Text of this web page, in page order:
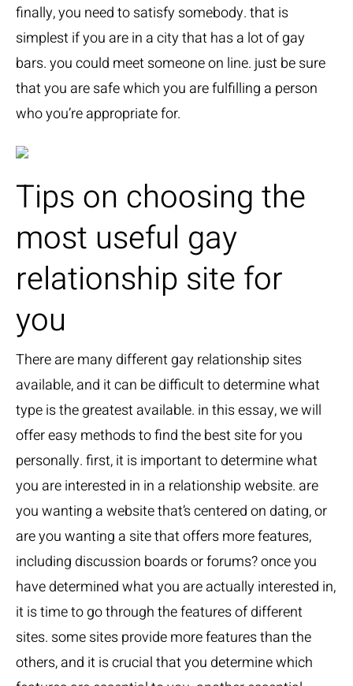
finally, you need to satisfy somebody. that is
simplest if you are in a city that has a lot of gay
bars. you could meet someone on line. just be sure
that you are safe which you are fulfilling a person
who you’re appropriate for.
Tips on choosing the
most useful gay
relationship site for
you
There are many different gay relationship sites
available, and it can be difficult to determine what
type is the greatest available. in this essay, we will
offer easy methods to find the best site for you
personally. first, it is important to determine what
you are interested in in a relationship website. are
you wanting a website that’s centered on dating, or
are you wanting a site that offers more features,
including discussion boards or forums? once you
have determined what you are actually interested in,
it is time to go through the features of different
sites. some sites provide more features than the
others, and it is crucial that you determine which